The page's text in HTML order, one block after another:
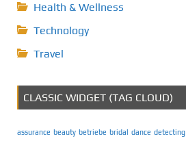
Health & Wellness
Technology
Travel
CLASSIC WIDGET (TAG CLOUD)
assurance beauty betriebe bridal dance detecting